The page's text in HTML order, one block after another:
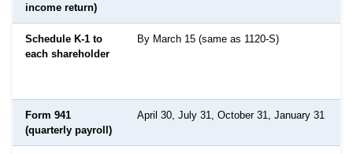
income return)
Schedule K-1 to
each shareholder
By March 15 (same as 1120-S)
Form 941
(quarterly payroll)
April 30, July 31, October 31, January 31